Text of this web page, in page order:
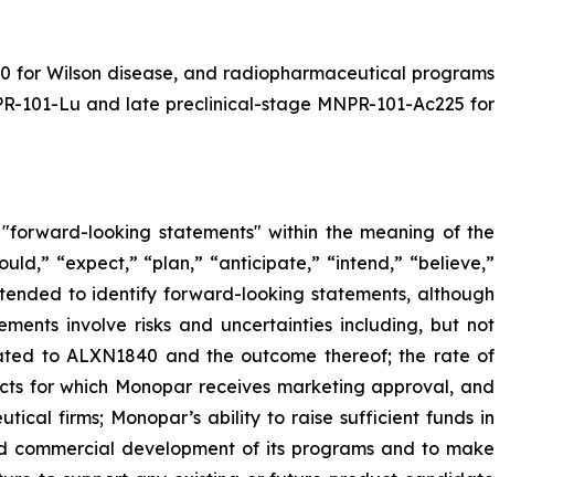
for Wilson disease, and radiopharmaceutical programs
101-Lu and late preclinical-stage MNPR-101-Ac225 for
looking statements" within the meaning of the
“expect,” “plan,” “anticipate,” “intend,” “believe,”
to identify forward-looking statements, although
involve risks and uncertainties including, but not
to ALXN1840 and the outcome thereof; the rate of
for which Monopar receives marketing approval, and
firms; Monopar’s ability to raise sufficient funds in
development of its programs and to make